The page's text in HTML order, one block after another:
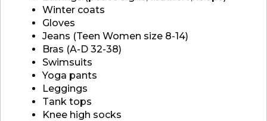
Winter coats
Gloves
Jeans (Teen Women size 8-14)
Bras (A-D 32-38)
Swimsuits
Yoga pants
Leggings
Tank tops
Knee high socks